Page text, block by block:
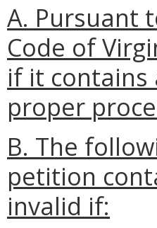
A. Pursuant
Code of
if it
proper
B. The
petition
invalid if: